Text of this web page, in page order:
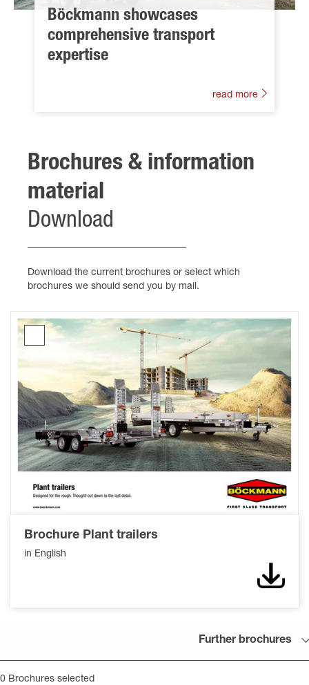
Böckmann showcases
comprehensive transport
expertise
read more
Brochures & information
material
Download
Download the current brochures or select which
brochures we should send you by mail.
Brochure Plant trailers
in English
Further brochures
0 Brochures selected